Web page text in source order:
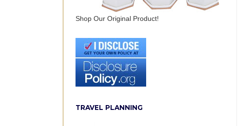
Shop Our Original Product!
TRAVEL PLANNING